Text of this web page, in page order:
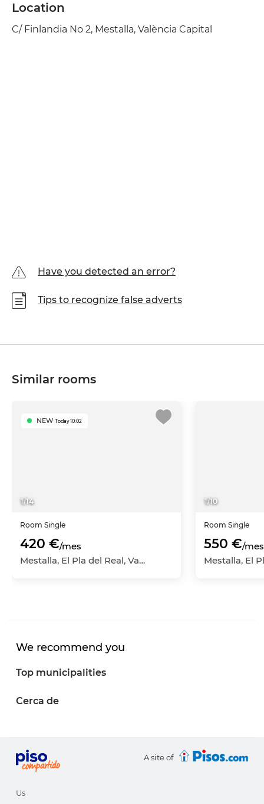
Location
C/ Finlandia No 2, Mestalla, València Capital
Have you detected an error?
Tips to recognize false adverts
Similar rooms
1/14
NEW Today 10:02
Room Single
420 €/mes
Mestalla, El Pla del Real, València Capital, València
1/10
Room Single
550 €/mes
We recommend you
Top municipalities
Cerca de
A site of
Us